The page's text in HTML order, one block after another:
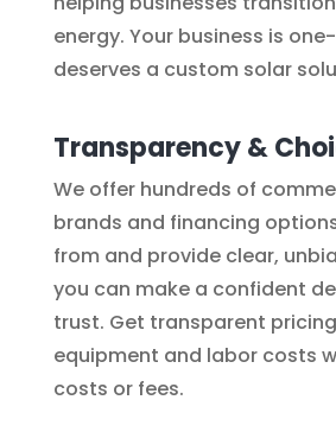
energy. Your business is
deserves a custom solar
Transparency &
We offer hundreds of
brands and financing
from and provide clear,
you can make a confident
trust. Get transparent
equipment and labor costs
costs or fees.